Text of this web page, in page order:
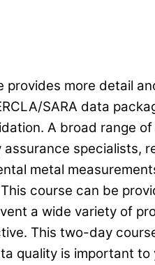
provides more detail
SARA data
A broad range
specialists,
metal
course can be
a wide variety of
This two-day
quality is important